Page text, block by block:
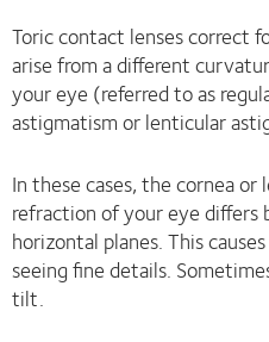
Toric contact lenses correct
arise from a different
your eye (referred to as
astigmatism or lenticular
In these cases, the cornea
refraction of your eye
horizontal planes. This
seeing fine details.
tilt.